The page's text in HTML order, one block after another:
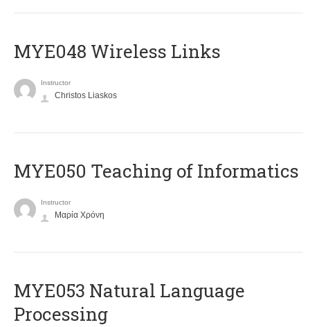
MYE048 Wireless Links
Instructor
Christos Liaskos
MYE050 Teaching of Informatics
Instructor
Μαρία Χρόνη
ΜΥΕ053 Natural Language
Processing